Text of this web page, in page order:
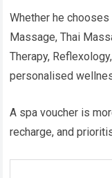
Whether he
Massage, Thai
Therapy,
personalised
A spa voucher is
recharge, and